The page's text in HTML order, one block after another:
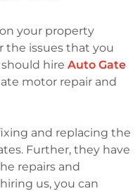
your property
the issues that you
hire Auto Gate
motor repair and
and replacing the
Further, they have
repairs and
us, you can